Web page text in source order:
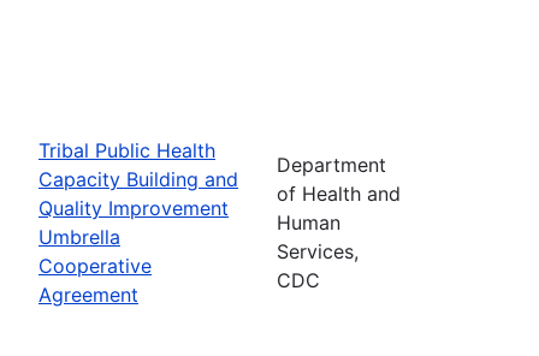
Tribal Public Health
Capacity Building and
Quality Improvement
Umbrella
Cooperative
Agreement
Department
of Health and
Human
Services,
CDC